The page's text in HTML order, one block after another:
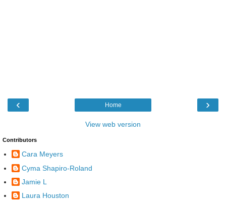
‹ ›
Home
View web version
Contributors
Cara Meyers
Cyma Shapiro-Roland
Jamie L
Laura Houston